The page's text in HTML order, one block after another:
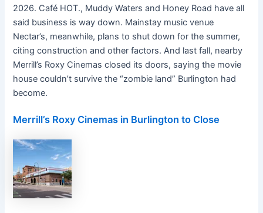
2026. Café HOT., Muddy Waters and Honey Road have all
said business is way down. Mainstay music venue
Nectar’s, meanwhile, plans to shut down for the summer,
citing construction and other factors. And last fall, nearby
Merrill’s Roxy Cinemas closed its doors, saying the movie
house couldn’t survive the “zombie land” Burlington had
become.
Merrill’s Roxy Cinemas in Burlington to Close